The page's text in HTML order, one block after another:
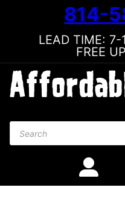
814-
LEAD TIME: 7-
FREE
Products search